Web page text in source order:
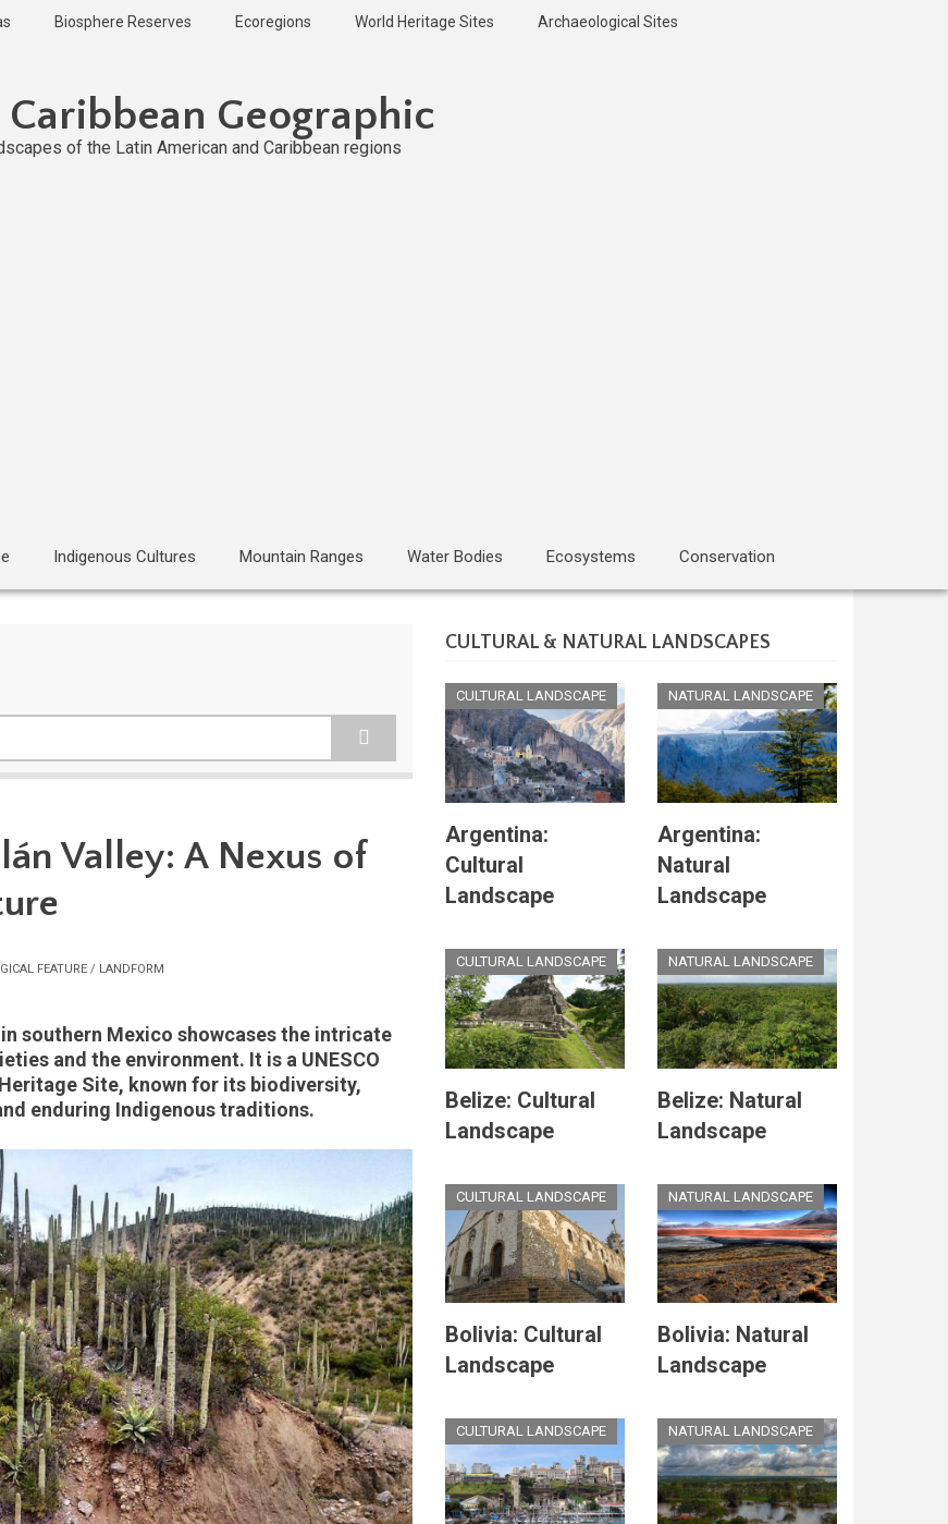
Biosphere Reserves Ecoregions World Heritage Sites Archaeological Sites
Geographic
of the Latin American and Caribbean regions
Indigenous Cultures Mountain Ranges Water Bodies Ecosystems Conservation
Valley: A Nexus of
FEATURE / LANDFORM
southern Mexico showcases the intricate
and the environment. It is a UNESCO
Site, known for its biodiversity,
enduring Indigenous traditions.
CULTURAL & NATURAL LANDSCAPES
CULTURAL LANDSCAPE
Argentina:
Cultural
Landscape
NATURAL LANDSCAPE
Argentina:
Natural
Landscape
CULTURAL LANDSCAPE
Belize: Cultural
Landscape
NATURAL LANDSCAPE
Belize: Natural
Landscape
CULTURAL LANDSCAPE
Bolivia: Cultural
Landscape
NATURAL LANDSCAPE
Bolivia: Natural
Landscape
CULTURAL LANDSCAPE NATURAL LANDSCAPE